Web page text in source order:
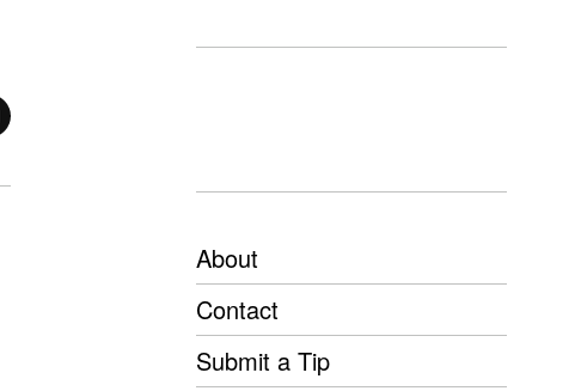
About
Contact
Submit a Tip